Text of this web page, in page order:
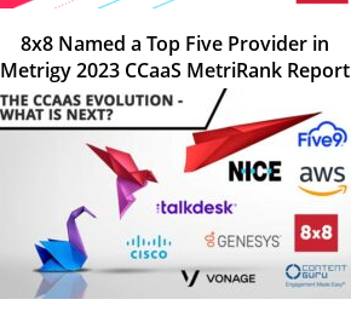
8x8 Named a Top Five Provider in
Metrigy 2023 CCaaS MetriRank Report